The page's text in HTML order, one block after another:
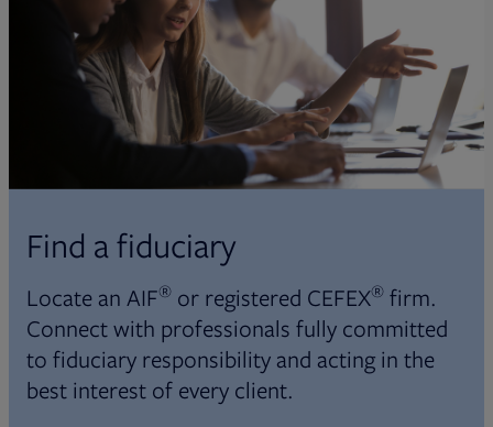
Find a fiduciary
Locate an AIF® or registered CEFEX® firm.
Connect with professionals fully committed
to fiduciary responsibility and acting in the
best interest of every client.